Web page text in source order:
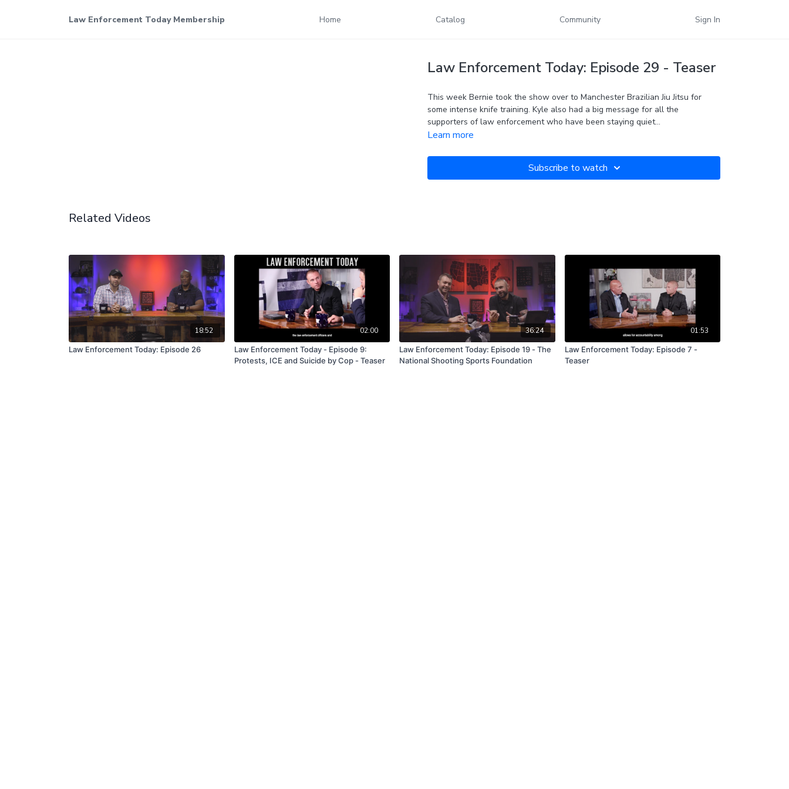
Law Enforcement Today Membership Home Catalog Community Sign In
Law Enforcement Today: Episode 29 - Teaser
This week Bernie took the show over to Manchester Brazilian Jiu Jitsu for
some intense knife training. Kyle also had a big message for all the
supporters of law enforcement who have been staying quiet...
Learn more
Subscribe to watch
Related Videos
18:52
Law Enforcement Today: Episode 26
02:00
Law Enforcement Today - Episode 9:
Protests, ICE and Suicide by Cop - Teaser
36:24
Law Enforcement Today: Episode 19 - The
National Shooting Sports Foundation
01:53
Law Enforcement Today: Episode 7 -
Teaser